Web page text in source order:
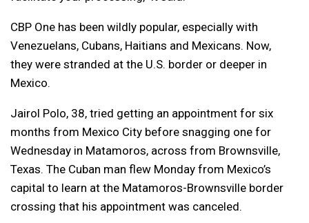
CBP One has been wildly popular, especially with
Venezuelans, Cubans, Haitians and Mexicans. Now,
they were stranded at the U.S. border or deeper in
Mexico.
Jairol Polo, 38, tried getting an appointment for six
months from Mexico City before snagging one for
Wednesday in Matamoros, across from Brownsville,
Texas. The Cuban man flew Monday from Mexico’s
capital to learn at the Matamoros-Brownsville border
crossing that his appointment was canceled.